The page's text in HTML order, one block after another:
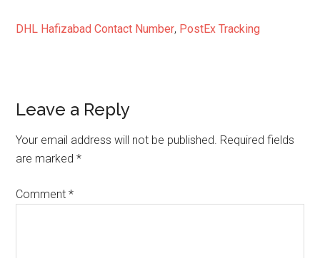
DHL Hafizabad Contact Number, PostEx Tracking
Reader
Interactions
Leave a Reply
Your email address will not be published. Required fields
are marked*
Comment*